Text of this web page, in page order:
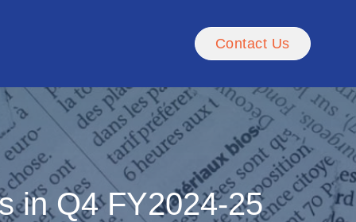
Contact Us
in Q4 FY2024-25